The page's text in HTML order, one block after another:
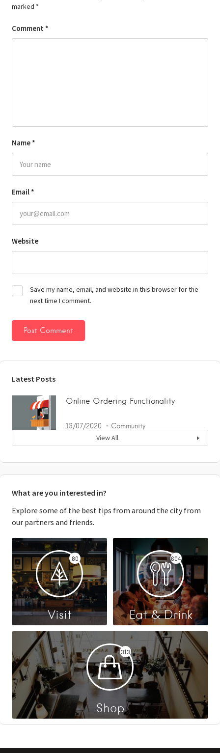
marked *
Comment *
Name *
Email *
Website
Save my name, email, and website in this browser for the
next time I comment.
Latest Posts
Online Ordering Functionality
13/07/2020 Community
View All
What are you interested in?
Explore some of the best tips from around the city from
our partners and friends.
80
Visit
604
Eat & Drink
313
Shop